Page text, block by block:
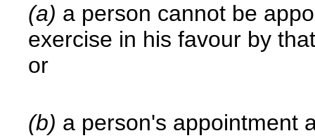
(a) a person cannot be
exercise in his favour by
or
(b) a person's appointment